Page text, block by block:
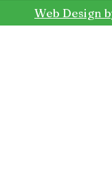
Web Design